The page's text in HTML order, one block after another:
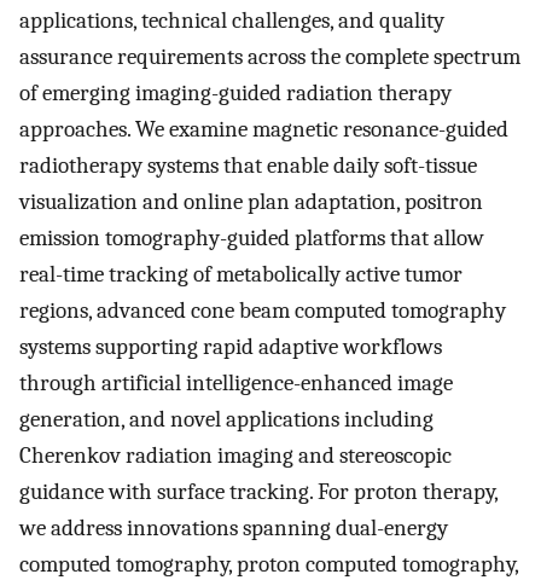
applications, technical challenges, and quality
assurance requirements across the complete spectrum
of emerging imaging-guided radiation therapy
approaches. We examine magnetic resonance-guided
radiotherapy systems that enable daily soft-tissue
visualization and online plan adaptation, positron
emission tomography-guided platforms that allow
real-time tracking of metabolically active tumor
regions, advanced cone beam computed tomography
systems supporting rapid adaptive workflows
through artificial intelligence-enhanced image
generation, and novel applications including
Cherenkov radiation imaging and stereoscopic
guidance with surface tracking. For proton therapy,
we address innovations spanning dual-energy
computed tomography, proton computed tomography,